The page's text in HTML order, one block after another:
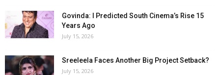
Govinda: I Predicted South Cinema’s Rise 15
Years Ago
July 15, 2026
Sreeleela Faces Another Big Project Setback?
July 15, 2026